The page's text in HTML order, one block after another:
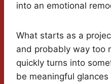
into an emotional
What starts as a
and probably way too
quickly turns into
be meaningful